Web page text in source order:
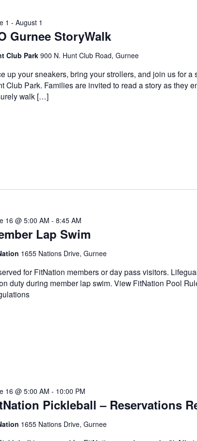
Gurnee StoryWalk
1 - August 1
Club Park 900 N. Hunt Club Road, Gurnee
up your sneakers, bring your strollers, and join us for a
Club Park. Families are invited to read a story as they
walk […]
Lap Swim
16 @ 5:00 AM - 8:45 AM
1655 Nations Drive, Gurnee
for FitNation members or day pass visitors.
duty during member lap swim. View FitNation Pool
Pickleball – Reservations
16 @ 5:00 AM - 10:00 PM
1655 Nations Drive, Gurnee